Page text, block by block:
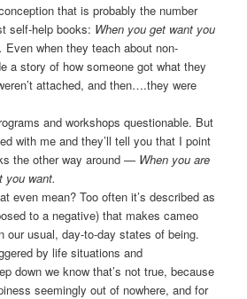
that is probably the number
self-help books: When you get want you
Even when they teach about non-
a story of how someone got what they
attached, and then….they were
and workshops questionable. But
with me and they’ll tell you that I point
the other way around — When you are
you want.
even mean? Too often it’s described as
to a negative) that makes cameo
our usual, day-to-day states of being.
by life situations and
down we know that’s not true, because
seemingly out of nowhere, and for